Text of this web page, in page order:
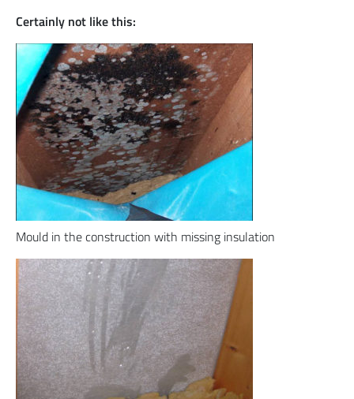
Certainly not like this:
Mould in the construction with missing insulation